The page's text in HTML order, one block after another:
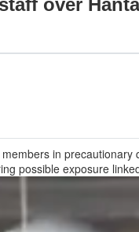
over
in
possible exposure